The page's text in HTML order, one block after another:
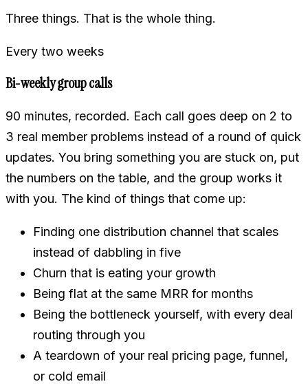
Three things. That is the whole thing.
Every two weeks
Bi-weekly group calls
90 minutes, recorded. Each call goes deep on 2 to
3 real member problems instead of a round of quick
updates. You bring something you are stuck on, put
the numbers on the table, and the group works it
with you. The kind of things that come up:
Finding one distribution channel that scales
instead of dabbling in five
Churn that is eating your growth
Being flat at the same MRR for months
Being the bottleneck yourself, with every deal
routing through you
A teardown of your real pricing page, funnel,
or cold email